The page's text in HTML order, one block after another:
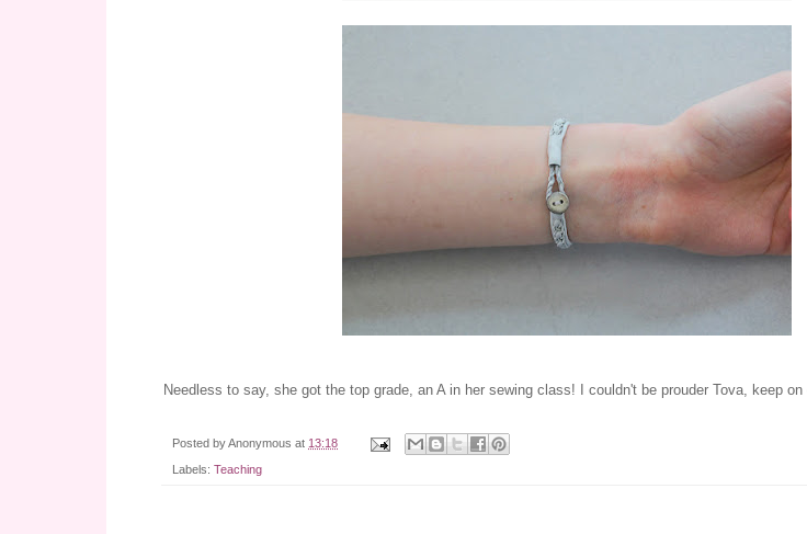
Needless to say, she got the top grade, an A in her sewing class! I couldn't be prouder Tova, keep
Posted byAnonymous at 13:18
Labels: Teaching